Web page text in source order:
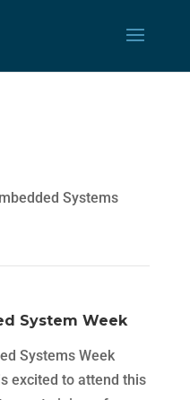
System Week
Systems Week
excited to attend this